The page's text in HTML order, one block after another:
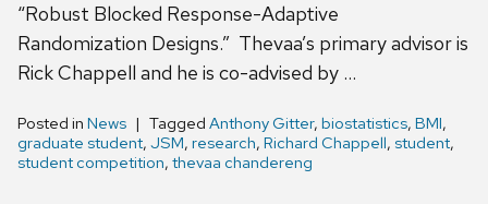
“Robust Blocked Response-Adaptive
Randomization Designs.” Thevaa’s primary advisor is
Rick Chappell and he is co-advised by …
Posted in News Tagged Anthony Gitter, biostatistics, BMI,
graduate student, JSM, research, Richard Chappell, student,
student competition, thevaa chandereng